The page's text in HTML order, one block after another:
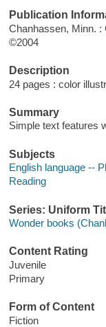
Publication
Chanhassen, Minn. :
©2004
Description
24 pages : color
Summary
Simple text features
Subjects
English language --
Reading
Series: Uniform
Wonder books
Content Rating
Juvenile
Primary
Form of Content
Fiction